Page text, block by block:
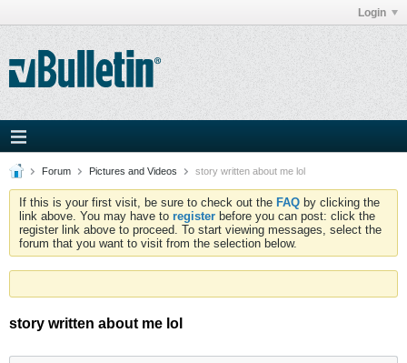
Login
Forum Pictures and Videos story written about me lol
If this is your first visit, be sure to check out the FAQ by clicking the
link above. You may have to register before you can post: click the
register link above to proceed. To start viewing messages, select the
forum that you want to visit from the selection below.
story written about me lol